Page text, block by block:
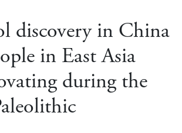
discovery in China
in East Asia
during the